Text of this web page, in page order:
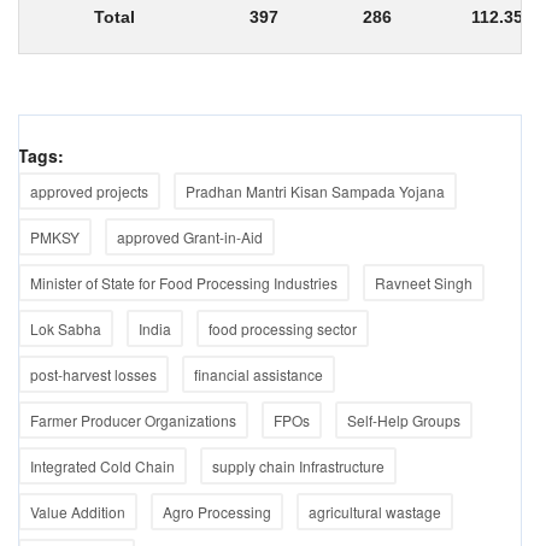
Total 397 286 112.35
Tags:
approved projects Pradhan Mantri Kisan Sampada Yojana
PMKSY approved Grant-in-Aid
Minister of State for Food Processing Industries Ravneet Singh
Lok Sabha India food processing sector
post-harvest losses financial assistance
Farmer Producer Organizations FPOs Self-Help Groups
Integrated Cold Chain supply chain Infrastructure
Value Addition Agro Processing agricultural wastage